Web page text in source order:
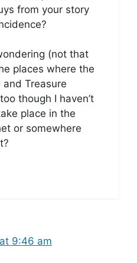
from your story
(not that
places where the
and Treasure
though I haven’t
place in the
or somewhere
9:46 am